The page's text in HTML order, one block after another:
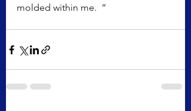
molded within me.  ”